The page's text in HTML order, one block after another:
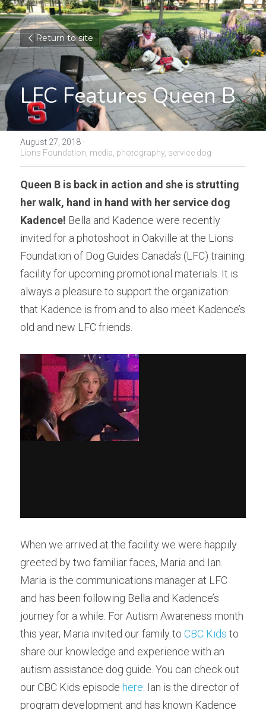
Return to site
LFC Features Queen B
August 27, 2018 ·
Lions Foundation, media, photography, service dog
Queen B is back in action and she is strutting
her walk, hand in hand with her service dog
Kadence! Bella and Kadence were recently
invited for a photoshoot in Oakville at the Lions
Foundation of Dog Guides Canada’s (LFC) training
facility for upcoming promotional materials. It is
always a pleasure to support the organization
that Kadence is from and to also meet Kadence’s
old and new LFC friends.
When we arrived at the facility we were happily
greeted by two familiar faces, Maria and Ian.
Maria is the communications manager at LFC
and has been following Bella and Kadence’s
journey for a while. For Autism Awareness month
this year, Maria invited our family to CBC Kids to
share our knowledge and experience with an
autism assistance dog guide. You can check out
our CBC Kids episode here . Ian is the director of
program development and has known Kadence